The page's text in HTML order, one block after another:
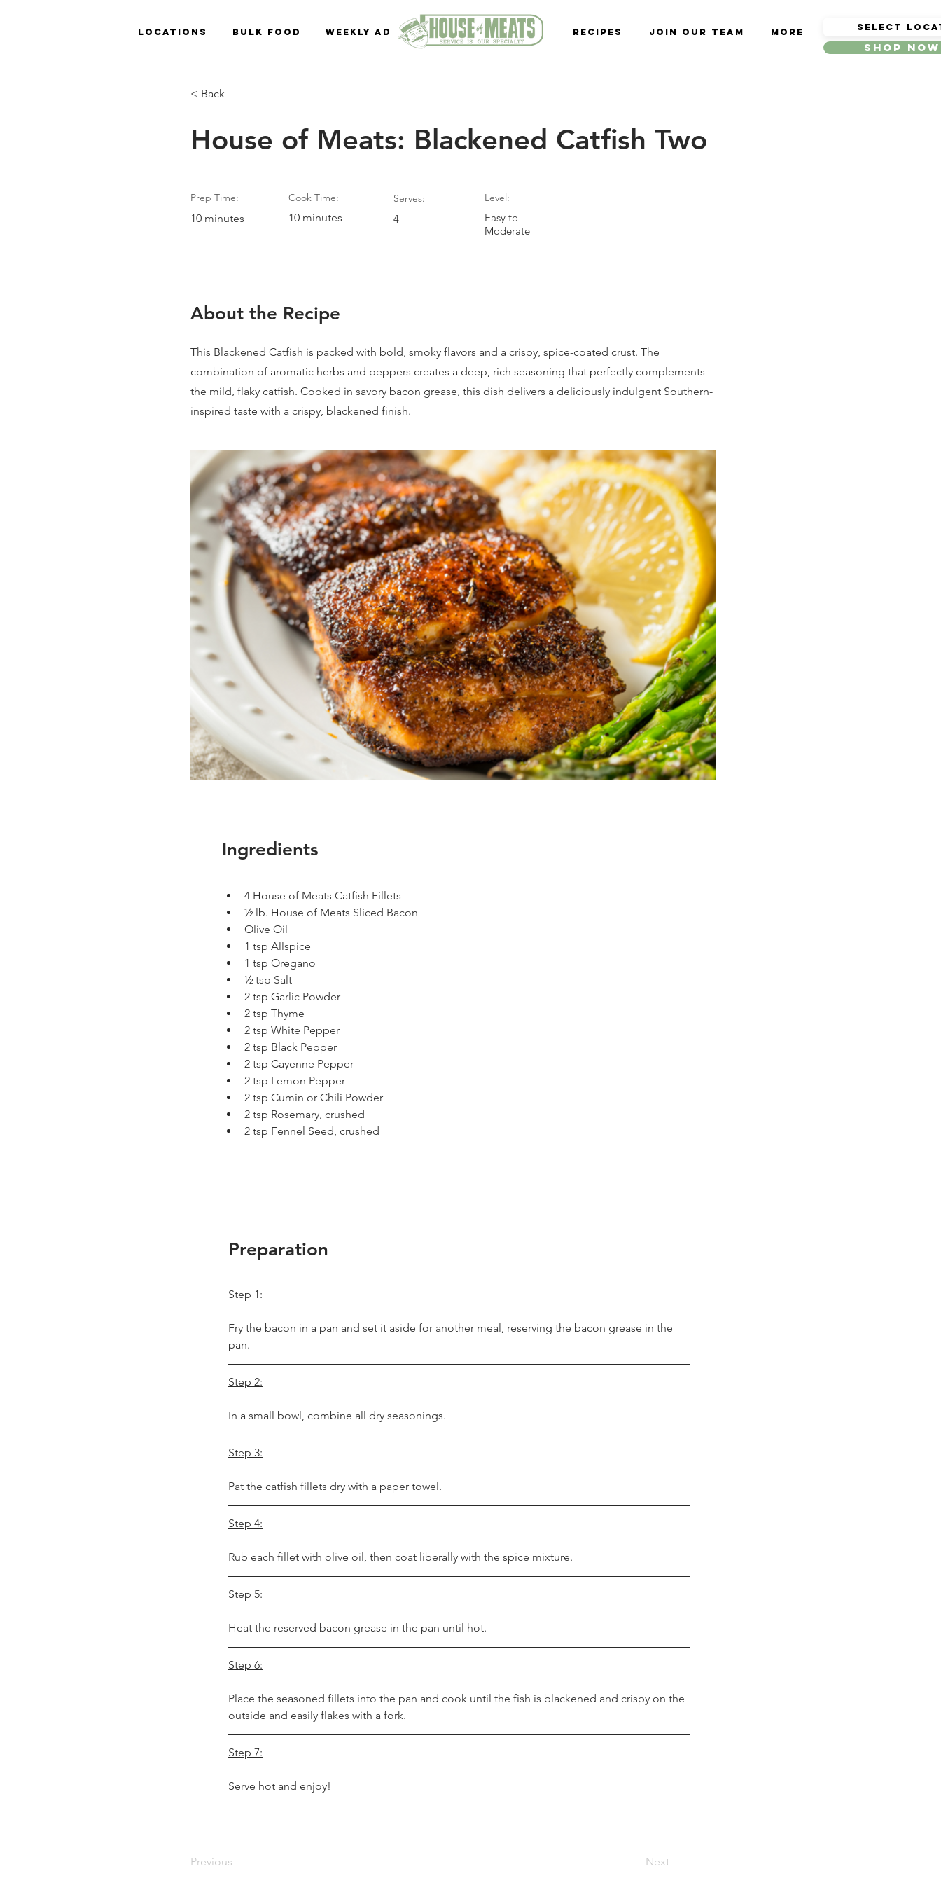
Locations Bulk Food Weekly Ad Recipes Join Our Team More
Shop Now
< Back
House of Meats: Blackened Catfish Two
Prep Time:
10 minutes
Cook Time:
10 minutes
Serves:
4
Level:
Easy to
Moderate
About the Recipe
This Blackened Catfish is packed with bold, smoky flavors and a crispy, spice-coated crust. The
combination of aromatic herbs and peppers creates a deep, rich seasoning that perfectly complements
the mild, flaky catfish. Cooked in savory bacon grease, this dish delivers a deliciously indulgent Southern-
inspired taste with a crispy, blackened finish.
Ingredients
4 House of Meats Catfish Fillets
½ lb. House of Meats Sliced Bacon
Olive Oil
1 tsp Allspice
1 tsp Oregano
½ tsp Salt
2 tsp Garlic Powder
2 tsp Thyme
2 tsp White Pepper
2 tsp Black Pepper
2 tsp Cayenne Pepper
2 tsp Lemon Pepper
2 tsp Cumin or Chili Powder
2 tsp Rosemary, crushed
2 tsp Fennel Seed, crushed
Preparation
Step 1:
Fry the bacon in a pan and set it aside for another meal, reserving the bacon grease in the
pan.
Step 2:
In a small bowl, combine all dry seasonings.
Step 3:
Pat the catfish fillets dry with a paper towel.
Step 4:
Rub each fillet with olive oil, then coat liberally with the spice mixture.
Step 5:
Heat the reserved bacon grease in the pan until hot.
Step 6:
Place the seasoned fillets into the pan and cook until the fish is blackened and crispy on the
outside and easily flakes with a fork.
Step 7:
Serve hot and enjoy!
Previous Next